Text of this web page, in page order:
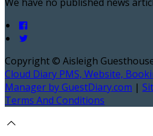
Copyright © Aisleigh
Cloud Diary PMS, Website,
Manager by GuestDiary.com |
Terms And Conditions